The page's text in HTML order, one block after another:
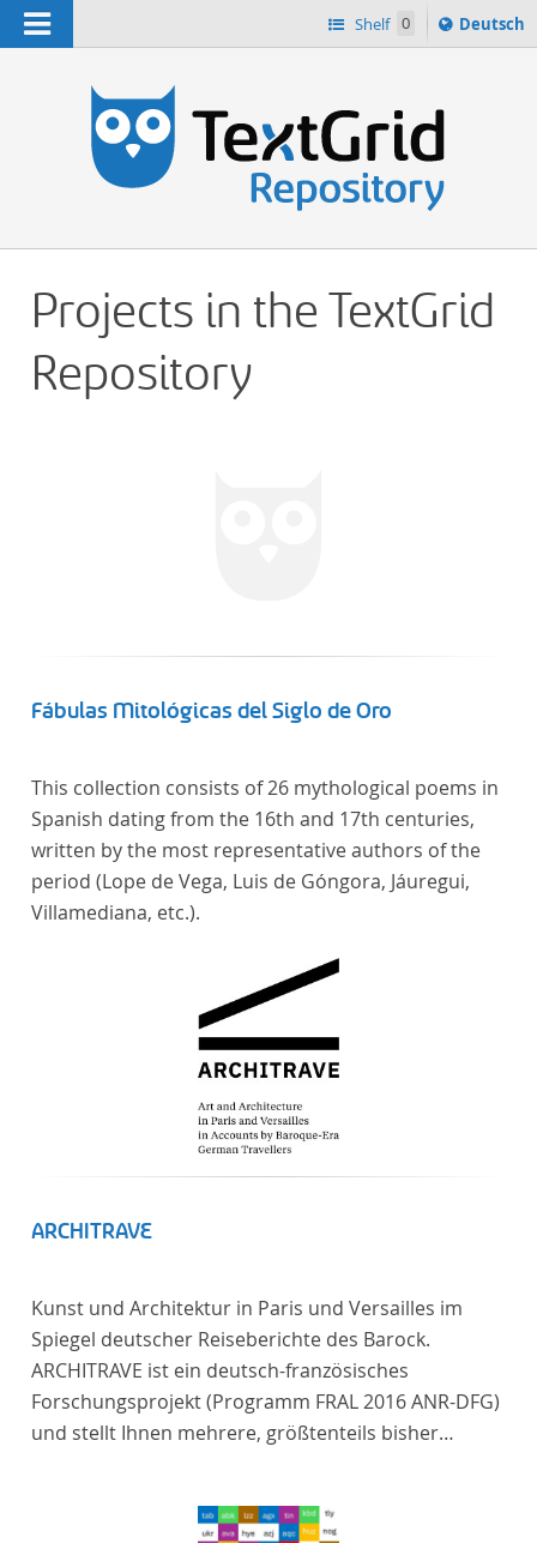
Navigation Shelf 0
Sprache
ï¿½ndern
Deutsch
Projects in the TextGrid
Repository
Fábulas Mitológicas del Siglo de Oro
This collection consists of 26 mythological poems in
Spanish dating from the 16th and 17th centuries,
written by the most representative authors of the
period (Lope de Vega, Luis de Góngora, Jáuregui,
Villamediana, etc.).
ARCHITRAVE
Kunst und Architektur in Paris und Versailles im
Spiegel deutscher Reiseberichte des Barock.
ARCHITRAVE ist ein deutsch-französisches
Forschungsprojekt (Programm FRAL 2016 ANR-DFG)
und stellt Ihnen mehrere, größtenteils bisher